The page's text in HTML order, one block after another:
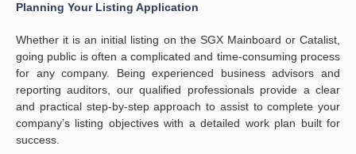
Planning Your Listing Application
Whether it is an initial listing on the SGX Mainboard or Catalist,
going public is often a complicated and time-consuming process
for any company. Being experienced business advisors and
reporting auditors, our qualified professionals provide a clear
and practical step-by-step approach to assist to complete your
company’s listing objectives with a detailed work plan built for
success.